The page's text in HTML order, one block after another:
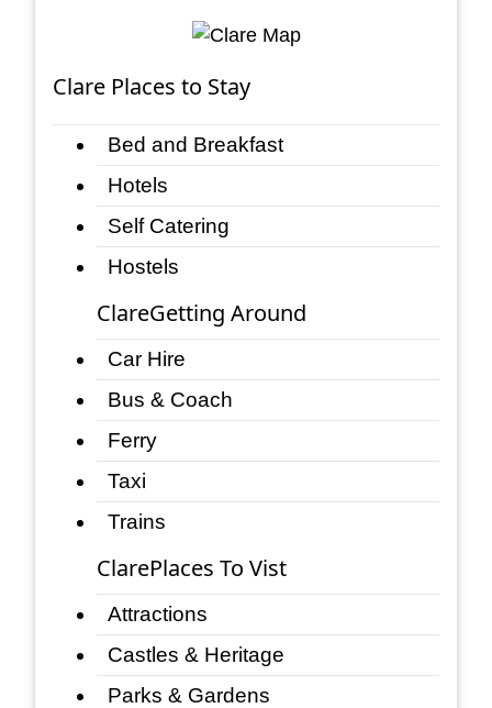
Clare Places to Stay
Bed and Breakfast
Hotels
Self Catering
Hostels
ClareGetting Around
Car Hire
Bus & Coach
Ferry
Taxi
Trains
ClarePlaces To Vist
Attractions
Castles & Heritage
Parks & Gardens